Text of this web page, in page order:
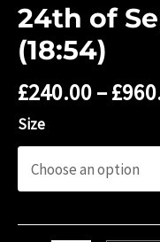
24th of
(18:54)
£240.00–£
Size